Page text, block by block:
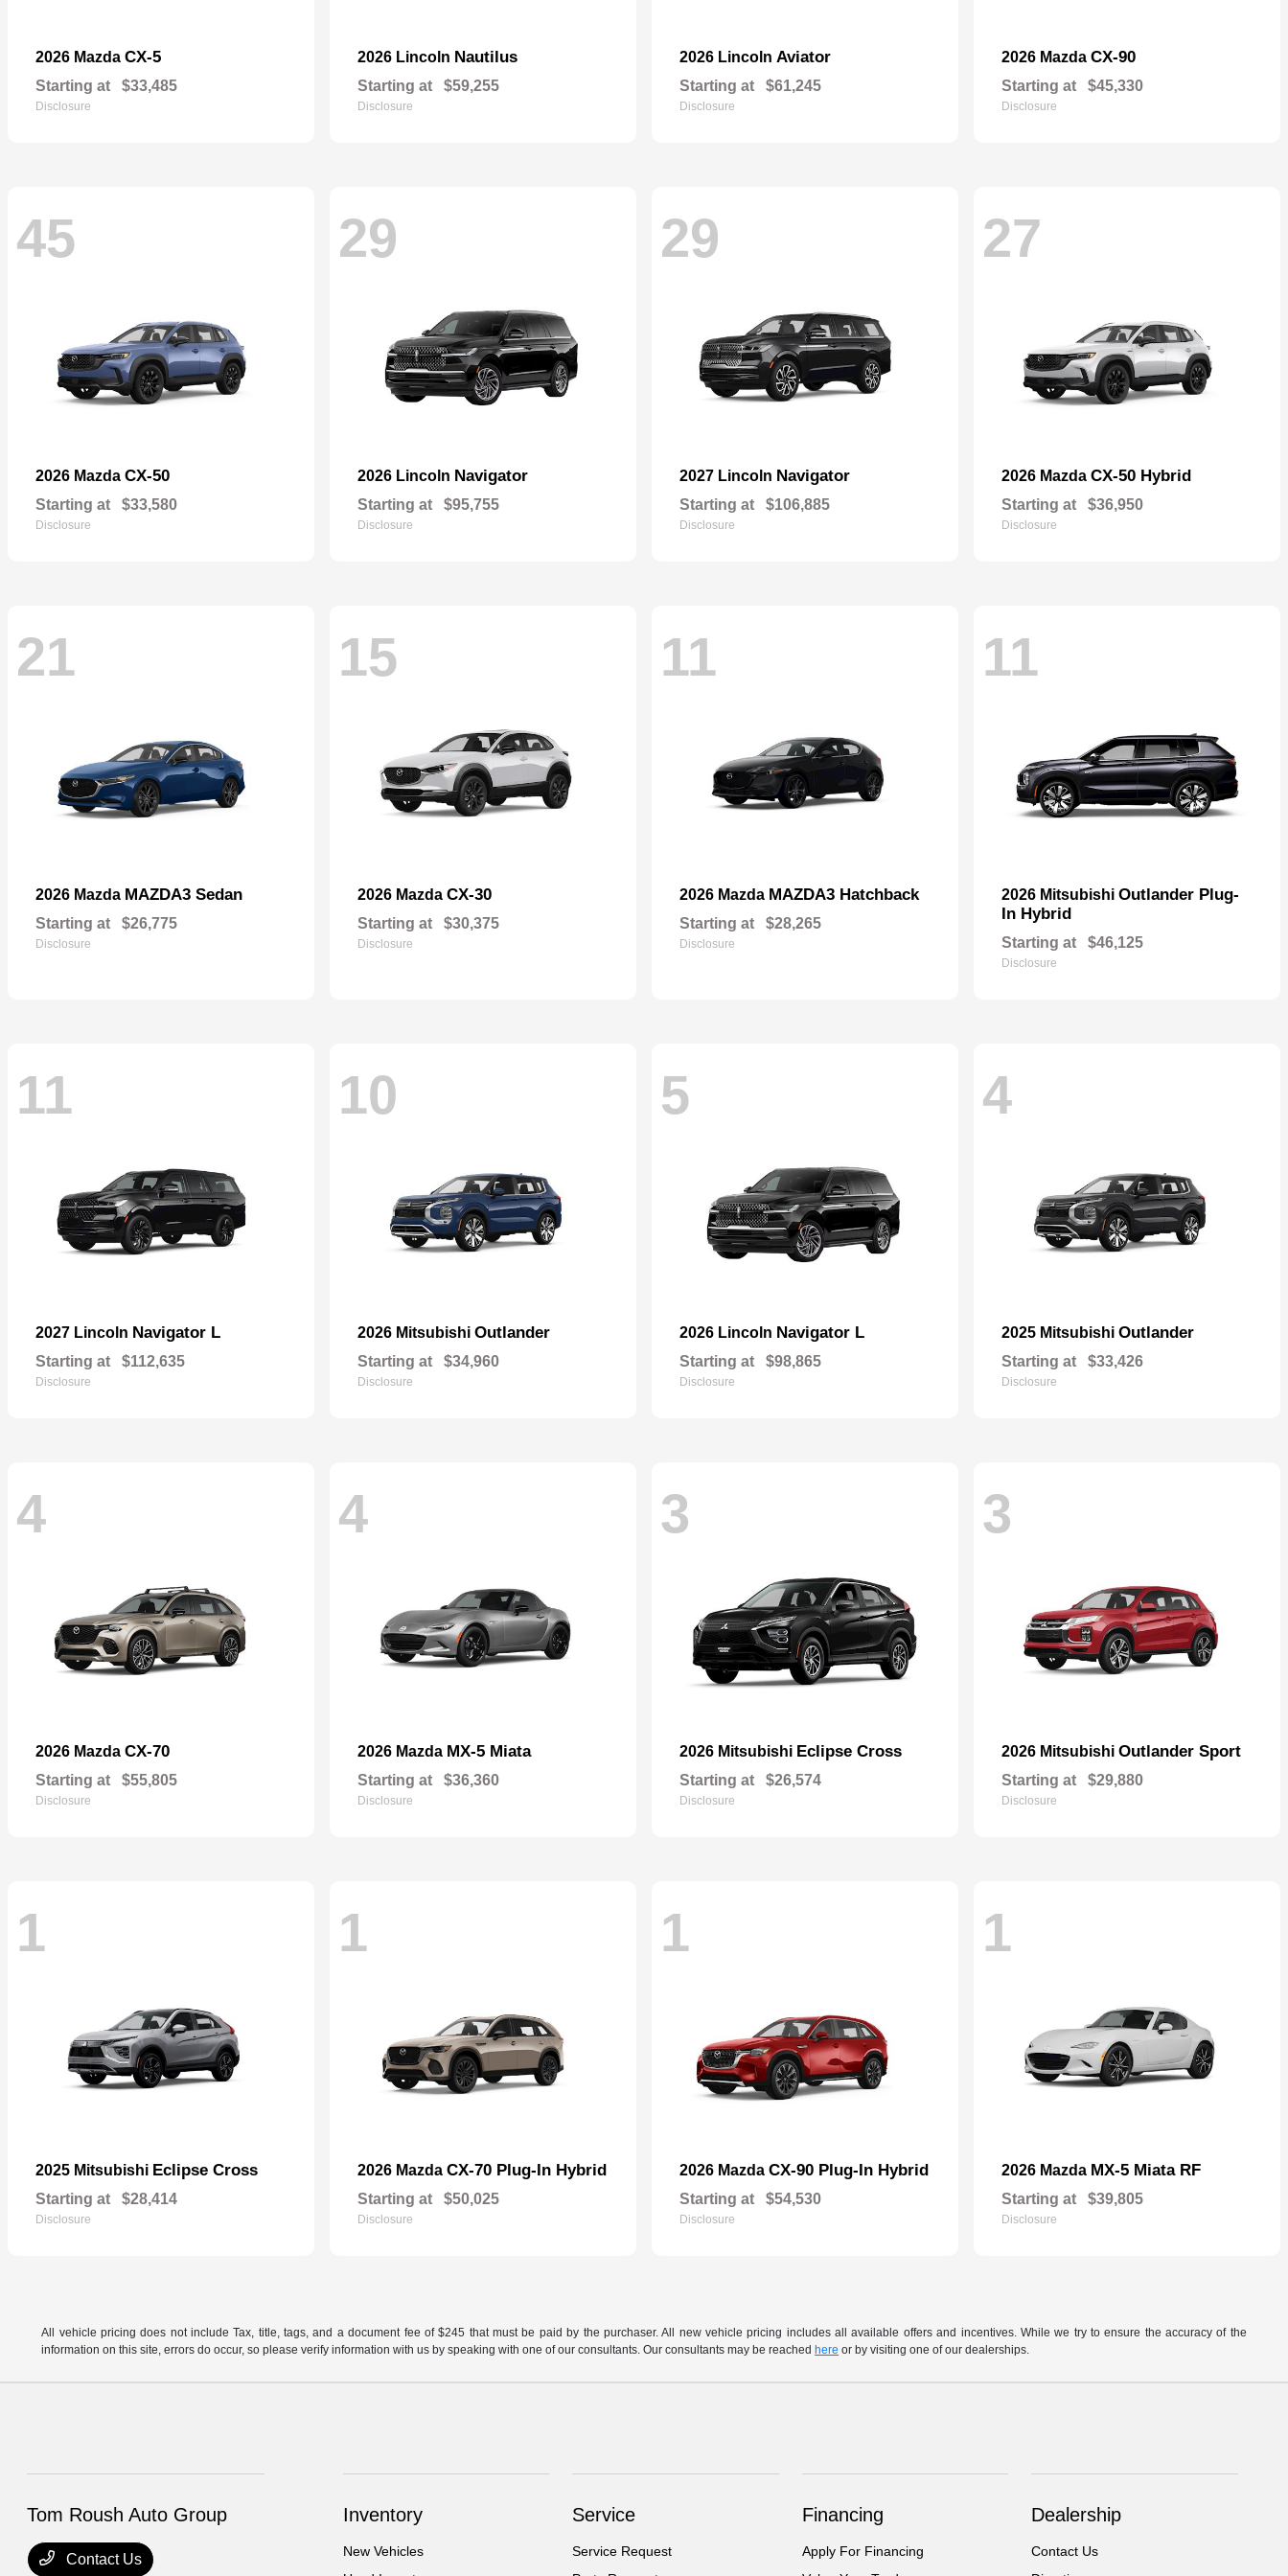
2026 Mazda CX-5
Starting at $33,485
Disclosure
2026 Lincoln Nautilus
Starting at $59,255
Disclosure
2026 Lincoln Aviator
Starting at $61,245
Disclosure
2026 Mazda CX-90
Starting at $45,330
Disclosure
45
2026 Mazda CX-50
Starting at $33,580
Disclosure
29
2026 Lincoln Navigator
Starting at $95,755
Disclosure
29
2027 Lincoln Navigator
Starting at $106,885
Disclosure
27
2026 Mazda CX-50 Hybrid
Starting at $36,950
Disclosure
21
2026 Mazda MAZDA3 Sedan
Starting at $26,775
Disclosure
15
2026 Mazda CX-30
Starting at $30,375
Disclosure
11
2026 Mazda MAZDA3 Hatchback
Starting at $28,265
Disclosure
11
2026 Mitsubishi Outlander Plug-
In Hybrid
Starting at $46,125
Disclosure
11
2027 Lincoln Navigator L
Starting at $112,635
Disclosure
10
2026 Mitsubishi Outlander
Starting at $34,960
Disclosure
5
2026 Lincoln Navigator L
Starting at $98,865
Disclosure
4
2025 Mitsubishi Outlander
Starting at $33,426
Disclosure
4
2026 Mazda CX-70
Starting at $55,805
Disclosure
4
2026 Mazda MX-5 Miata
Starting at $36,360
Disclosure
3
2026 Mitsubishi Eclipse Cross
Starting at $26,574
Disclosure
3
2026 Mitsubishi Outlander Sport
Starting at $29,880
Disclosure
1
2025 Mitsubishi Eclipse Cross
Starting at $28,414
Disclosure
1
2026 Mazda CX-70 Plug-In Hybrid
Starting at $50,025
Disclosure
1
2026 Mazda CX-90 Plug-In Hybrid
Starting at $54,530
Disclosure
1
2026 Mazda MX-5 Miata RF
Starting at $39,805
Disclosure
All vehicle pricing does not include Tax, title, tags, and a document fee of $245 that must be paid by the purchaser. All new vehicle pricing includes all available offers and incentives. While we try to ensure the accuracy of the
information on this site, errors do occur, so please verify information with us by speaking with one of our consultants. Our consultants may be reached here or by visiting one of our dealerships.
Tom Roush Auto Group
Contact Us
Inventory
New Vehicles
Service
Service Request
Financing
Apply For Financing
Dealership
Contact Us